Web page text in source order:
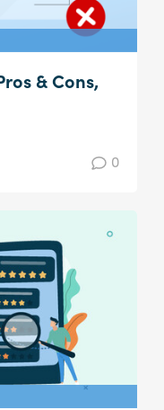
& Cons,
0